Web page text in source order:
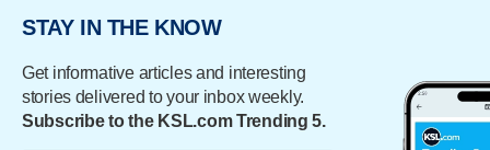
STAY IN THE KNOW
Get informative articles and interesting
stories delivered to your inbox weekly.
Subscribe to the KSL.com Trending 5.